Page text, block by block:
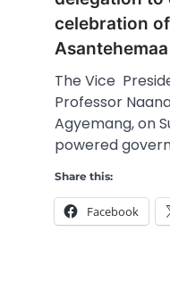
celebration
Asantehemaa
The Vice
Professor
Agyemang, on
powered
Share this:
Facebook